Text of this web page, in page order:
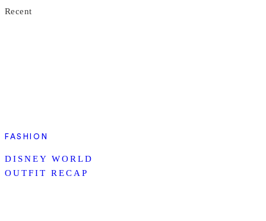
FASHION
DISNEY WORLD
OUTFIT RECAP
Recent